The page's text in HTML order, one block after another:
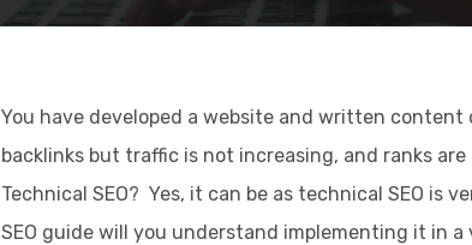
You have developed a website and written
backlinks but traffic is not increasing, and ranks
Technical SEO? Yes, it can be as technical SEO is
SEO guide will you understand implementing it in